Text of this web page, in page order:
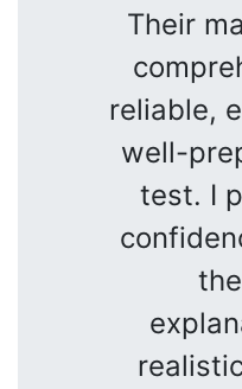
Their
reliable,
well-
test. I